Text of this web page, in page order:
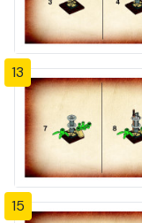
13
15